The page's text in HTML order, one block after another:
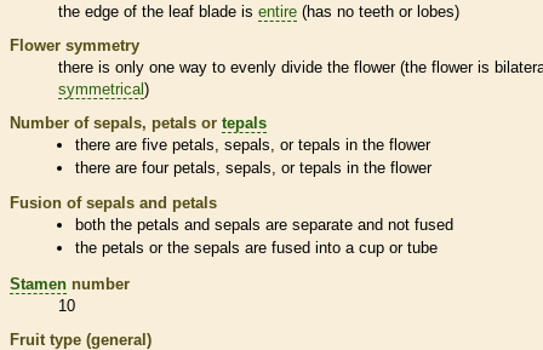
the edge of the leaf blade is entire (has no teeth or lobes)
Flower symmetry
there is only one way to evenly divide the flower (the flower is
symmetrical)
Number of sepals, petals or tepals
there are five petals, sepals, ortepals in the flower
there are four petals, sepals, ortepals in the flower
Fusion of sepals and petals
both the petals and sepals are separate and not fused
the petals or the sepals are fused into a cup or tube
Stamen number
10
Fruit type (general)